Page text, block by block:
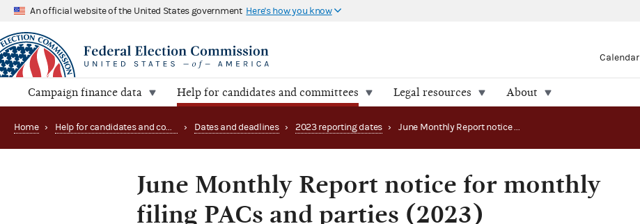
An official website of the United States government Here's how you know
Calendar
Campaign finance data Help for candidates and committees Legal resources About
Home › Help for candidates and committees › Dates and deadlines › 2023 reporting dates › June Monthly Report notice for monthly filing PACs and parties (2023)
June Monthly Report notice for monthly
filing PACs and parties (2023)